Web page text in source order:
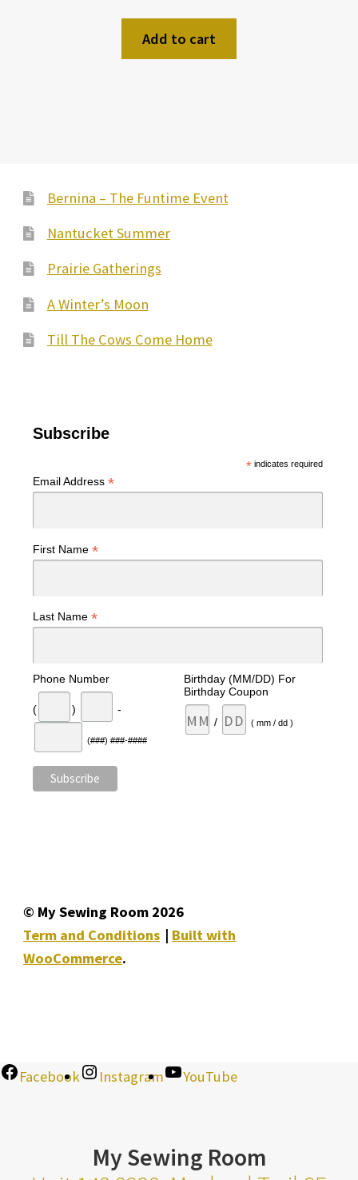
Add to cart
Bernina – The Funtime Event
Nantucket Summer
Prairie Gatherings
A Winter’s Moon
Till The Cows Come Home
Subscribe
*indicates required
Email Address *
First Name *
Last Name *
Phone Number
( ) -
(###) ###-####
Birthday (MM/DD) For
Birthday Coupon
/ ( mm / dd )
© My Sewing Room 2026
Term and Conditions
Built with
WooCommerce.
Facebook Instagram YouTube
My Sewing Room